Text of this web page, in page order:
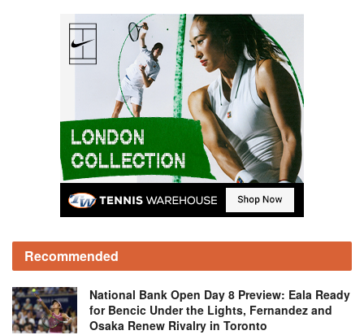
Recommended
National Bank Open Day 8 Preview: Eala Ready
for Bencic Under the Lights, Fernandez and
Osaka Renew Rivalry in Toronto